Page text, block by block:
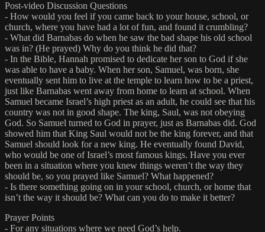
Post-video Discussion Questions
- How would you feel if you came back to your house, school, or
church, where you have had a lot of fun, and found it crumbling?
- What did Barnabas do when he saw the bad shape his old school
was in? (He prayed) Why do you think he did that?
- In the Bible, Hannah promised to dedicate her son to God if she
was able to have a baby. When her son, Samuel, was born, she
eventually sent him to live at the temple to learn how to be a priest,
just like Barnabas went away from home to learn at school. When
Samuel became Israel’s high priest as an adult, he could see that his
country was not in good shape. The king, Saul, was not obeying
God. So Samuel turned to God in prayer, just as Barnabas did. God
showed him that King Saul would not be the king forever, and that
Samuel should look for a new king. He eventually found David,
who would be one of Israel’s most famous kings. Have you ever
been in a situation where you knew things weren’t the way they
should be, so you prayed like Samuel? What happened?
- Is there something going on in your school, church, or home that
isn’t the way it should be? What can you do to make it better?
Prayer Points
- For any situations where we need God’s help.